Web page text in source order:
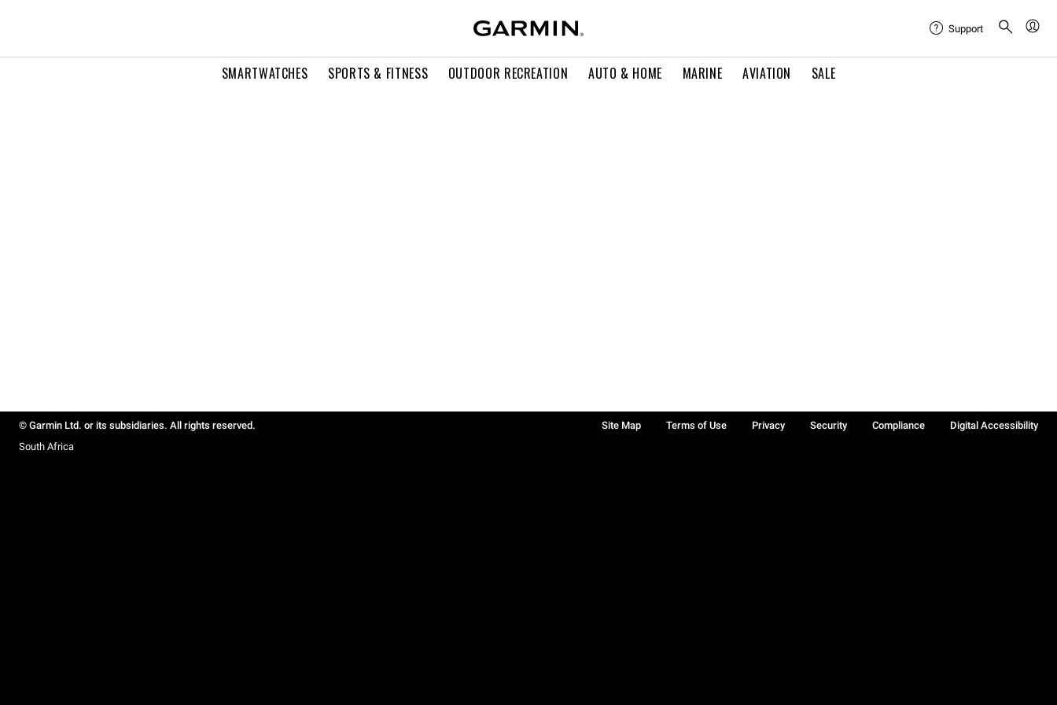
SMARTWATCHES SPORTS & FITNESS OUTDOOR RECREATION AUTO & HOME MARINE AVIATION SALE
Support
© Garmin Ltd. or its subsidiaries. All rights reserved. Site Map Terms of Use Privacy Security Compliance
Digital Accessibility
South Africa